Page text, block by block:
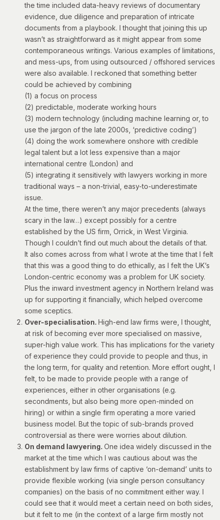
the time included data-heavy reviews of documentary
evidence, due diligence and preparation of intricate
documents from a playbook. I thought that joining this up
wasn’t as straightforward as it might appear from some
contemporaneous writings. Various examples of limitations,
and mess-ups, from using outsourced / offshored services
were also available. I reckoned that something better
could be achieved by combining
(1) a focus on process
(2) predictable, moderate working hours
(3) modern technology (including machine learning or, to
use the jargon of the late 2000s, ‘predictive coding’)
(4) doing the work somewhere onshore with credible
legal talent but a lot less expensive than a major
international centre (London) and
(5) integrating it sensitively with lawyers working in more
traditional ways – a non-trivial, easy-to-underestimate
issue.
At the time, there weren’t any major precedents (always
scary in the law…) except possibly for a centre
established by the US firm, Orrick, in West Virginia.
Though I couldn’t find out much about the details of that.
It also comes across from what I wrote at the time that I felt
that this was a good thing to do ethically, as I felt the UK’s
London-centric economy was a problem for UK society.
Plus the inward investment agency in Northern Ireland was
up for supporting it financially, which helped overcome
some sceptics.
Over-specialisation. High-end law firms were, I thought,
at risk of becoming ever more specialised on massive,
super-high value work. This has implications for the variety
of experience they could provide to people and thus, in
the long term, for quality and retention. More effort ought, I
felt, to be made to provide people with a range of
experiences, either in other organisations (e.g.
secondments, but also being more open-minded on
hiring) or within a single firm operating a more varied
business model. But the topic of sub-brands proved
controversial as there were worries about dilution.
On demand lawyering. One idea widely discussed in the
market at the time which I was cautious about was the
establishment by law firms of captive ‘on-demand’ units to
provide flexible working (via single person consultancy
companies) on the basis of no commitment either way. I
could see that it would meet a certain need on both sides,
but it felt to me (in the context of a large firm mostly not